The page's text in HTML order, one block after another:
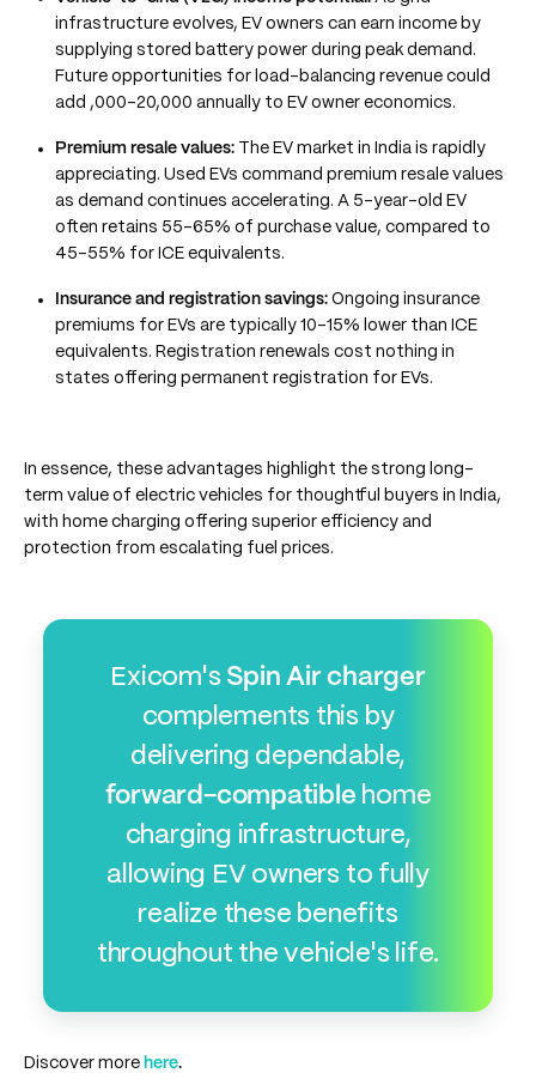
infrastructure evolves, EV owners can earn income by
supplying stored battery power during peak demand.
Future opportunities for load-balancing revenue could
add ,000–20,000 annually to EV owner economics.
Premium resale values: The EV market in India is rapidly
appreciating. Used EVs command premium resale values
as demand continues accelerating. A 5-year-old EV
often retains 55–65% of purchase value, compared to
45–55% for ICE equivalents.
Insurance and registration savings: Ongoing insurance
premiums for EVs are typically 10–15% lower than ICE
equivalents. Registration renewals cost nothing in
states offering permanent registration for EVs.
In essence, these advantages highlight the strong long-
term value of electric vehicles for thoughtful buyers in India,
with home charging offering superior efficiency and
protection from escalating fuel prices.
Exicom's Spin Air charger
complements this by
delivering dependable,
forward-compatible home
charging infrastructure,
allowing EV owners to fully
realize these benefits
throughout the vehicle's life.
Discover more here.